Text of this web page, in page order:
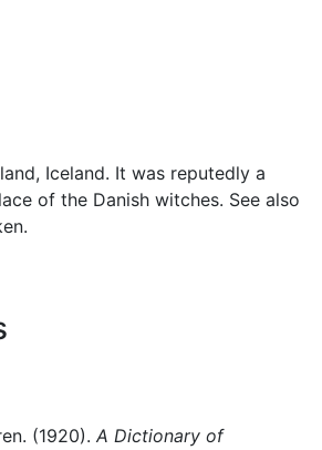
Iceland. It was reputedly a
of the Danish witches. See also
.
(1920). A Dictionary of